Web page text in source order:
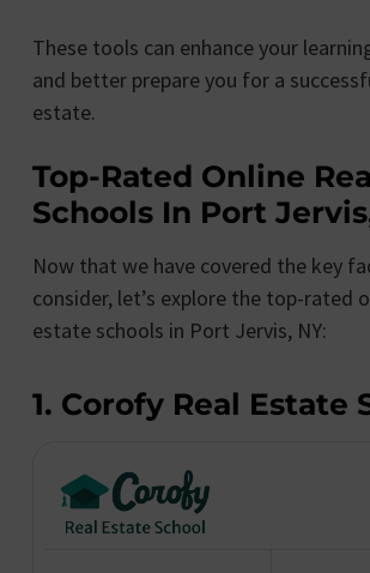
These tools can enhance your
and better prepare you for a
estate.
Top-Rated Online
Schools In Port
Now that we have covered the key
consider, let’s explore the top-rated
estate schools in Port Jervis, NY:
1. Corofy Real Estate